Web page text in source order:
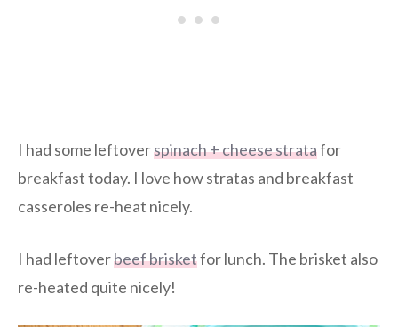
I had some leftoverspinach + cheese stratafor
breakfast today. I love how stratas and breakfast
casseroles re-heat nicely.
I had leftoverbeef brisketfor lunch. The brisket also
re-heated quite nicely!